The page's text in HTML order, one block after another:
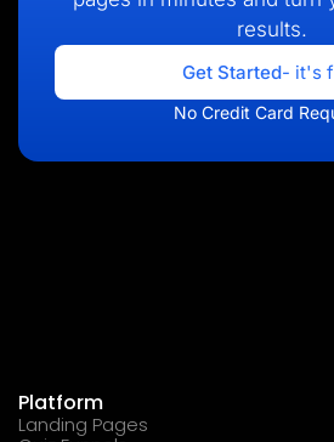
results.
Get Started- it's
No Credit Card
Platform
Landing Pages